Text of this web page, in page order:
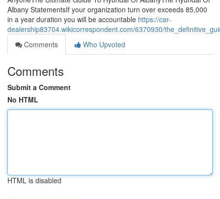
Albany StatementsIf your organization turn over exceeds 85,000
in a year duration you will be accountable https://car-
dealership83704.wikicorrespondent.com/6370930/
Comments
Who Upvoted
Comments
Submit a Comment
No HTML
HTML is disabled